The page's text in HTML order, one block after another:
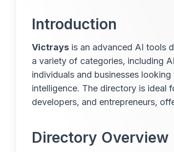
Introduction
Victrays is an advanced AI tools
a variety of categories, including
individuals and businesses
intelligence. The directory is ideal
developers, and entrepreneurs,
Directory Overview